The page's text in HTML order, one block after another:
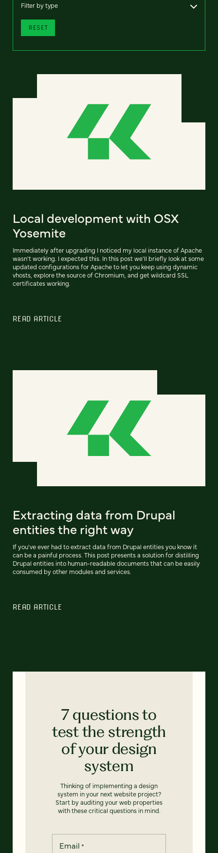
Filter by type
RESET
Local development with OSX
Yosemite
Immediately after upgrading I noticed my local instance of Apache
wasn't working. I expected this. In this post we'll briefly look at some
updated configurations for Apache to let you keep using dynamic
vhosts, explore the source of Chromium, and get wildcard SSL
certificates working.
READ ARTICLE
Extracting data from Drupal
entities the right way
If you've ever had to extract data from Drupal entities you know it
can be a painful process. This post presents a solution for distilling
Drupal entities into human-readable documents that can be easily
consumed by other modules and services.
READ ARTICLE
7 questions to
test the strength
of your design
system
Thinking of implementing a design
system in your next website project?
Start by auditing your web properties
with these critical questions in mind.
Email *